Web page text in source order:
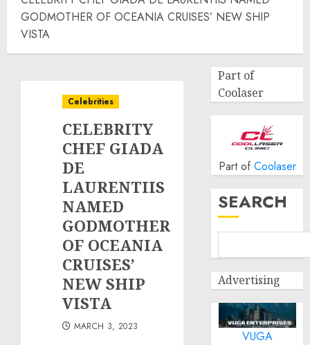
GODMOTHER OF OCEANIA CRUISES’ NEW SHIP
VISTA
Celebrities
CELEBRITY
CHEF GIADA
DE
LAURENTIIS
NAMED
GODMOTHER
OF OCEANIA
CRUISES’
NEW SHIP
VISTA
MARCH 3, 2023
Part of
Coolaser
Part of Coolaser
SEARCH
Advertising
VUGA